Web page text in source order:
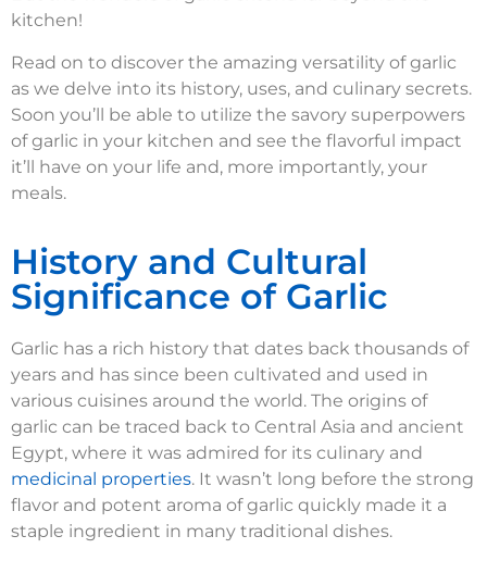
kitchen!
Read on to discover the amazing versatility of garlic
as we delve into its history, uses, and culinary secrets.
Soon you’ll be able to utilize the savory superpowers
of garlic in your kitchen and see the flavorful impact
it’ll have on your life and, more importantly, your
meals.
History and Cultural
Significance of Garlic
Garlic has a rich history that dates back thousands of
years and has since been cultivated and used in
various cuisines around the world. The origins of
garlic can be traced back to Central Asia and ancient
Egypt, where it was admired for its culinary and
medicinal properties. It wasn’t long before the strong
flavor and potent aroma of garlic quickly made it a
staple ingredient in many traditional dishes.